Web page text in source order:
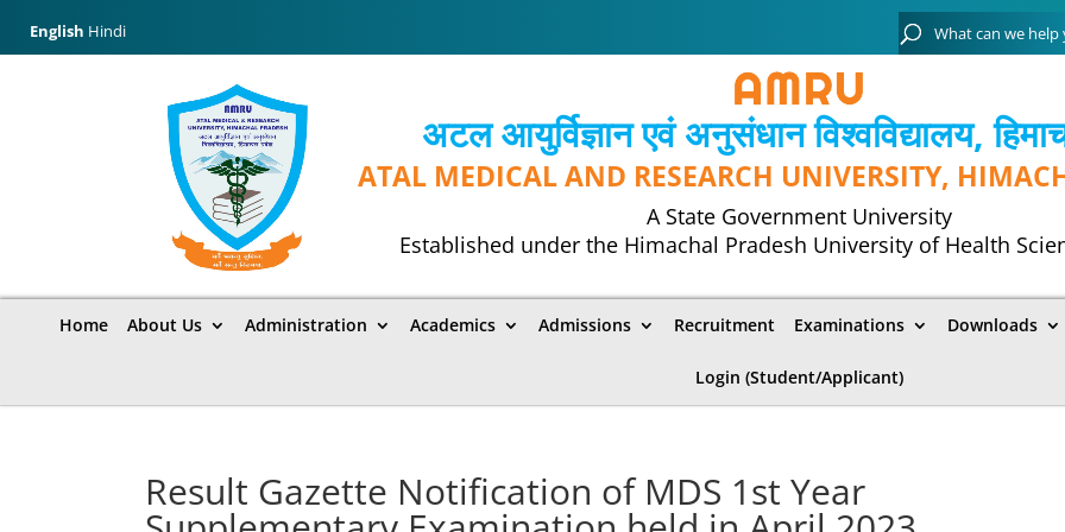
English Hindi
अटल आयुर्विज्ञान एवं अनुसंधान विश्‍वविद्यालय,
ATAL MEDICAL AND RESEARCH UNIVERSITY,
A State Government University
Established under the Himachal Pradesh University of Health
Home About Us Administration Academics Admissions Recruitment Examinations Downloads
Login (Student/Applicant)
Result Gazette Notification of MDS 1st Year